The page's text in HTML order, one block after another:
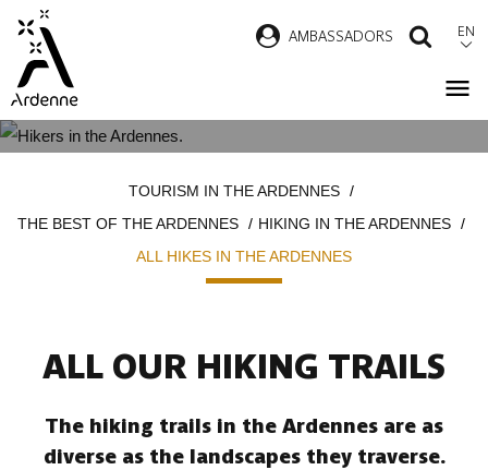
main
content
AMBASSADORS EN
TOURISM IN THE ARDENNES
THE BEST OF THE ARDENNES
HIKING IN THE ARDENNES
ALL HIKES IN THE ARDENNES
ALL OUR HIKING TRAILS
The hiking trails in the Ardennes are as
diverse as the landscapes they traverse.